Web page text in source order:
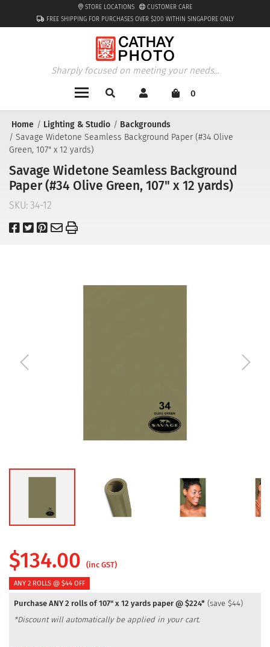
FREE SHIPPING FOR PURCHASES OVER $200 WITHIN SINGAPORE ONLY
STORE LOCATIONS CUSTOMER CARE
Sharply focused on meeting your needs...
0
Home Lighting & Studio
Backgrounds
Savage Widetone Seamless Background Paper (#34 Olive
Green, 107" x 12 yards)
Savage Widetone Seamless Background
Paper (#34 Olive Green, 107" x 12 yards)
SKU: 34-12
$134.00 (inc GST)
ANY 2 ROLLS @ $44 OFF
Purchase ANY 2 rolls of 107" x 12 yards paper @ $224* (save $44)
*Discount will automatically be applied in your cart.